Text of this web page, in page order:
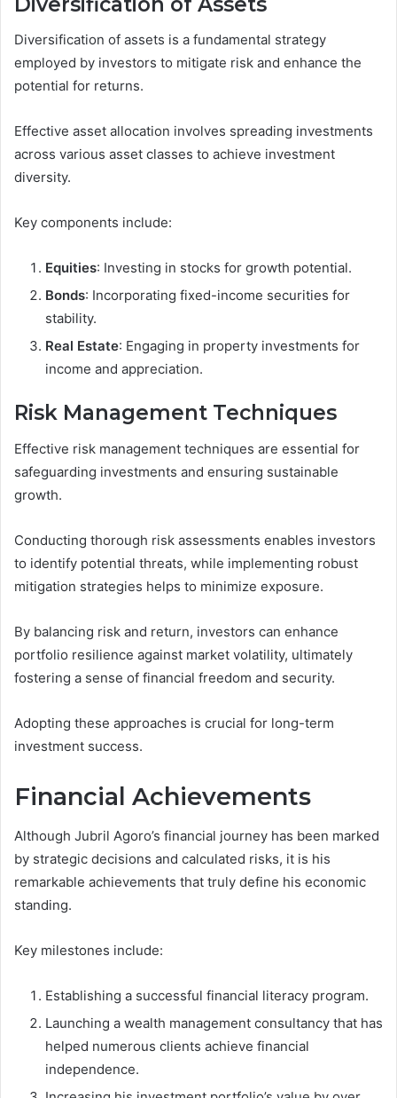
Diversification of assets is a fundamental strategy
employed by investors to mitigate risk and enhance the
potential for returns.
Effective asset allocation involves spreading investments
across various asset classes to achieve investment
diversity.
Key components include:
Equities: Investing in stocks for growth potential.
Bonds: Incorporating fixed-income securities for
stability.
Real Estate: Engaging in property investments for
income and appreciation.
Risk Management Techniques
Effective risk management techniques are essential for
safeguarding investments and ensuring sustainable
growth.
Conducting thorough risk assessments enables investors
to identify potential threats, while implementing robust
mitigation strategies helps to minimize exposure.
By balancing risk and return, investors can enhance
portfolio resilience against market volatility, ultimately
fostering a sense of financial freedom and security.
Adopting these approaches is crucial for long-term
investment success.
Financial Achievements
Although Jubril Agoro’s financial journey has been marked
by strategic decisions and calculated risks, it is his
remarkable achievements that truly define his economic
standing.
Key milestones include:
Establishing a successful financial literacy program.
Launching a wealth management consultancy that has
helped numerous clients achieve financial
independence.